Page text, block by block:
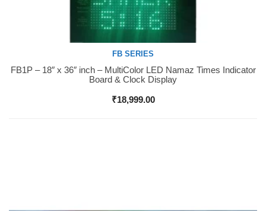
Buy Now
FB SERIES
FB1P – 18″ x 36″ inch – MultiColor LED Namaz Times Indicator
Board & Clock Display
₹18,999.00